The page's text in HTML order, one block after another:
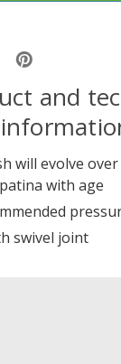
and
will evolve
with age
swivel joint